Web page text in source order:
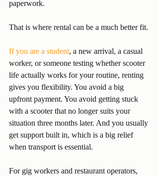
paperwork.
That is where rental can be a much better fit.
If you are a student, a new arrival, a casual
worker, or someone testing whether scooter
life actually works for your routine, renting
gives you flexibility. You avoid a big
upfront payment. You avoid getting stuck
with a scooter that no longer suits your
situation three months later. And you usually
get support built in, which is a big relief
when transport is essential.
For gig workers and restaurant operators,